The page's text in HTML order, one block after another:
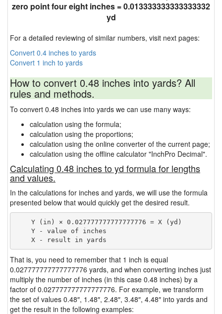
zero point four eight inches = 0.013333333333333332
yd
For a detailed reviewing of similar numbers, visit next pages:
Convert 0.4 inches to yards
Convert 1 inch to yards
How to convert 0.48 inches into yards? All
rules and methods.
To convert 0.48 inches into yards we can use many ways:
calculation using the formula;
calculation using the proportions;
calculation using the online converter of the current page;
calculation using the offline calculator "InchPro Decimal".
Calculating 0.48 inches to yd formula for lengths
and values.
In the calculations for inches and yards, we will use the formula
presented below that would quickly get the desired result.
    Y (in) × 0.027777777777777776 = X (yd)
    Y - value of inches
That is, you need to remember that 1 inch is equal
0.027777777777777776 yards, and when converting inches just
multiply the number of inches (in this case 0.48 inches) by a
factor of 0.027777777777777776. For example, we transform
the set of values 0.48″, 1.48″, 2.48″, 3.48″, 4.48″ into yards and
get the result in the following examples: